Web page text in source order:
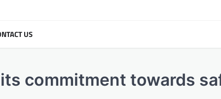
US
commitment towards